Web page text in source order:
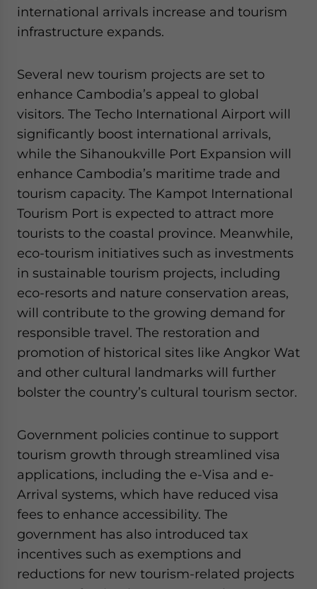
international arrivals increase and tourism
infrastructure expands.
Several new tourism projects are set to
enhance Cambodia’s appeal to global
visitors. The Techo International Airport will
significantly boost international arrivals,
while the Sihanoukville Port Expansion will
enhance Cambodia’s maritime trade and
tourism capacity. The Kampot International
Tourism Port is expected to attract more
tourists to the coastal province. Meanwhile,
eco-tourism initiatives such as investments
in sustainable tourism projects, including
eco-resorts and nature conservation areas,
will contribute to the growing demand for
responsible travel. The restoration and
promotion of historical sites like Angkor Wat
and other cultural landmarks will further
bolster the country’s cultural tourism sector.
Government policies continue to support
tourism growth through streamlined visa
applications, including the e-Visa and e-
Arrival systems, which have reduced visa
fees to enhance accessibility. The
government has also introduced tax
incentives such as exemptions and
reductions for new tourism-related projects